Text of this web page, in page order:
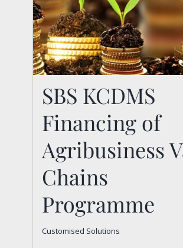
SBS KCDMS
of Agribusiness
Chains
Customised Solutions
SBS KCDMS
Financing of
Agribusiness
Chains
Programme
Customised Solutions